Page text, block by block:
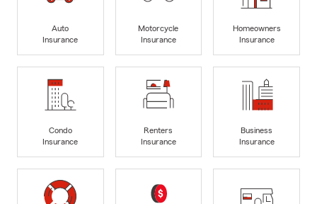
Auto
Insurance
Motorcycle
Insurance
Homeowners
Insurance
Condo
Insurance
Renters
Insurance
Business
Insurance